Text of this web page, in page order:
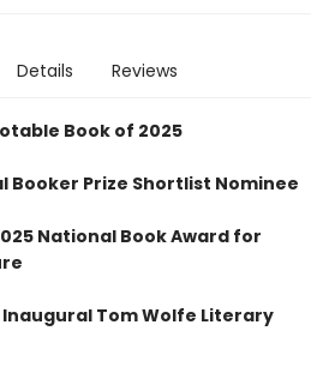
Details Reviews
Book of 2025
Booker Prize Shortlist Nominee
National Book Award for
Inaugural Tom Wolfe Literary